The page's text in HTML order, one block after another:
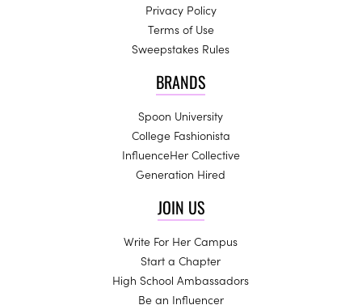
Privacy Policy
Terms of Use
Sweepstakes Rules
BRANDS
Spoon University
College Fashionista
InfluenceHer Collective
Generation Hired
JOIN US
Write For Her Campus
Start a Chapter
High School Ambassadors
Be an Influencer